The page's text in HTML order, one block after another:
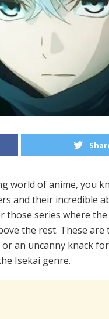
world of anime, you
and their incredible
those series where
the rest. These
an uncanny knack
Isekai genre.